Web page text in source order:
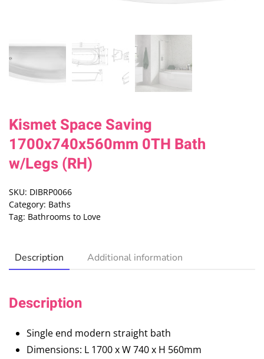
Kismet Space Saving
1700x740x560mm 0TH Bath
w/Legs (RH)
SKU: DIBRP0066
Category: Baths
Tag: Bathrooms to Love
Description Additional information
Description
Single end modern straight bath
Dimensions: L 1700 x W 740 x H 560mm